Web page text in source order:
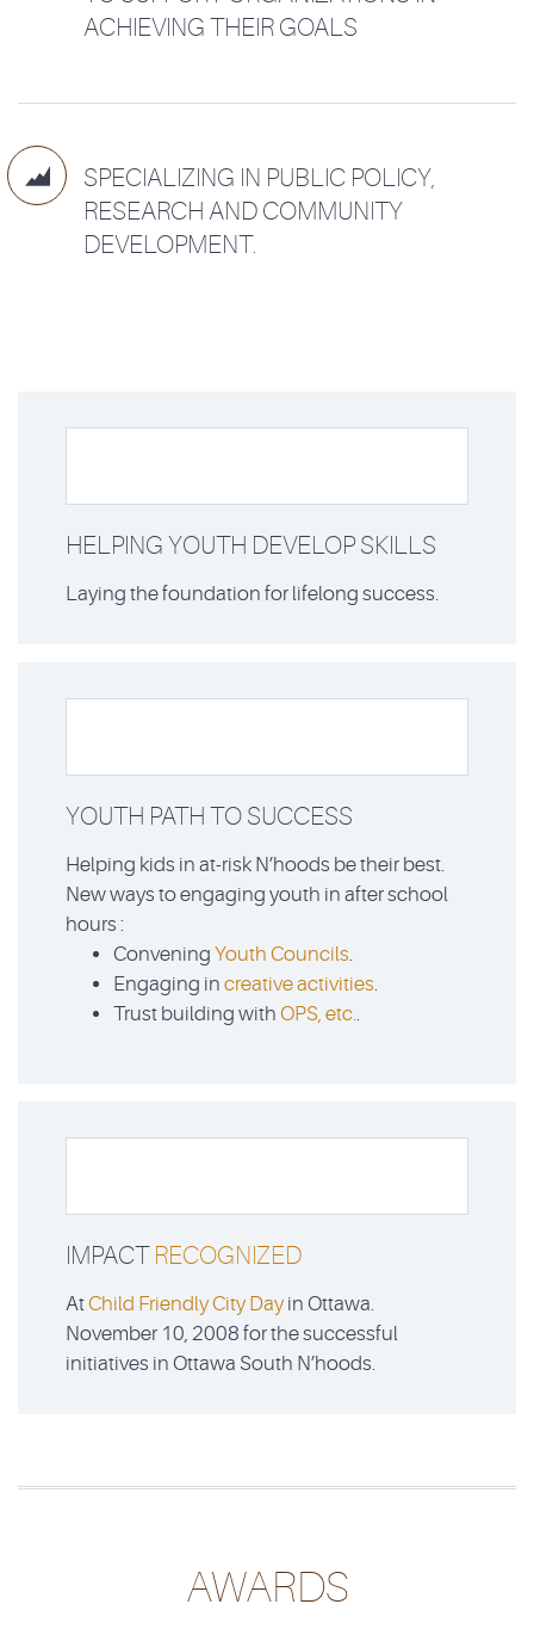
ACHIEVING THEIR GOALS

SPECIALIZING IN PUBLIC POLICY,
RESEARCH AND COMMUNITY
DEVELOPMENT.
HELPING YOUTH DEVELOP SKILLS
Laying the foundation for lifelong success.
YOUTH PATH TO SUCCESS
Helping kids in at-risk N’hoods be their best.
New ways to engaging youth in after school
hours :
Convening Youth Councils.
Engaging in creative activities.
Trust building with OPS, etc..
IMPACT RECOGNIZED
AtChild Friendly City Day in Ottawa.
November 10, 2008 for the successful
initiatives in Ottawa South N’hoods.
AWARDS